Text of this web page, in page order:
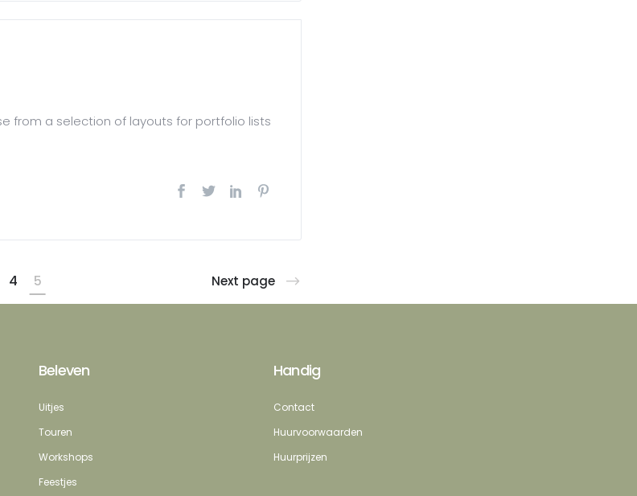
from a selection of layouts for portfolio lists
4 5 Next page
Beleven
Uitjes
Touren
Workshops
Feestjes
Handig
Contact
Huurvoorwaarden
Huurprijzen